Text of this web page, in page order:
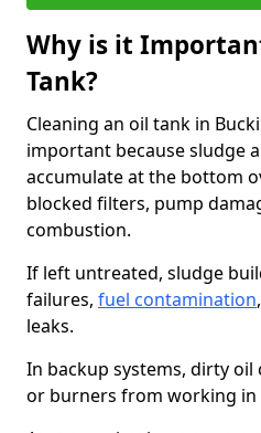
Why is it
Tank?
Cleaning an oil tank in
important because sludge
accumulate at the bottom
blocked filters, pump
combustion.
If left untreated, sludge
failures, fuel contamination
leaks.
In backup systems, dirty
or burners from working in